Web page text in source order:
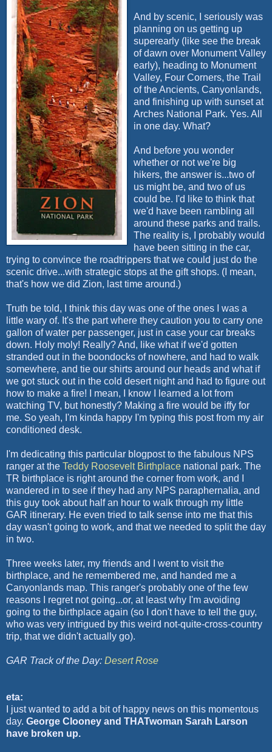
And by scenic, I seriously was
planning on us getting up
superearly (like see the break
of dawn over Monument Valley
early), heading to Monument
Valley, Four Corners, the Trail
of the Ancients, Canyonlands,
and finishing up with sunset at
Arches National Park. Yes. All
in one day. What?
And before you wonder
whether or not we're big
hikers, the answer is...two of
us might be, and two of us
could be. I'd like to think that
we'd have been rambling all
around these parks and trails.
The reality is, I probably would
have been sitting in the car,
trying to convince the roadtrippers that we could just do the
scenic drive...with strategic stops at the gift shops. (I mean,
that's how we did Zion, last time around.)
Truth be told, I think this day was one of the ones I was a
little wary of. It's the part where they caution you to carry one
gallon of water per passenger, just in case your car breaks
down. Holy moly! Really? And, like what if we'd gotten
stranded out in the boondocks of nowhere, and had to walk
somewhere, and tie our shirts around our heads and what if
we got stuck out in the cold desert night and had to figure out
how to make a fire! I mean, I know I learned a lot from
watching TV, but honestly? Making a fire would be iffy for
me. So yeah, I'm kinda happy I'm typing this post from my air
conditioned desk.
I'm dedicating this particular blogpostto the fabulous NPS
ranger at the Teddy Roosevelt Birthplace national park. The
TR birthplace is right around the corner from work, and I
wandered in to see if they had any NPS paraphernalia, and
this guy took about half an hour to walk through my little
GAR itinerary. He even tried to talk sense into me that this
day wasn't going to work, and that we needed to split the day
in two.
Three weeks later, my friends and I went to visit the
birthplace, and he remembered me, and handed me a
Canyonlands map. This ranger's probably one of the few
reasons I regret not going...or, at least why I'm avoiding
going to the birthplace again (so I don't have to tell the guy,
who was very intrigued by this weird not-quite-cross-country
trip, that we didn't actually go).
GAR Track of the Day: Desert Rose
eta:
I just wanted to add a bit of happy news on this momentous
day. George Clooney and THATwoman Sarah Larson
have broken up.